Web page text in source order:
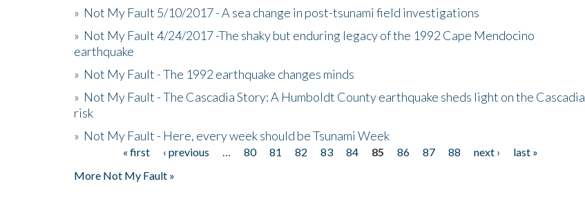
» Not My Fault 5/10/2017 - A sea change in post-tsunami field investigations
» Not My Fault 4/24/2017 -The shaky but enduring legacy of the 1992 Cape Mendocino
earthquake
» Not My Fault - The 1992 earthquake changes minds
» Not My Fault - The Cascadia Story: A Humboldt County earthquake sheds light on the Cascadia
risk
» Not My Fault - Here, every week should be Tsunami Week
« first ‹ previous 80 81 82 83 84 85 86 87 88 next ›
last »
More Not My Fault »